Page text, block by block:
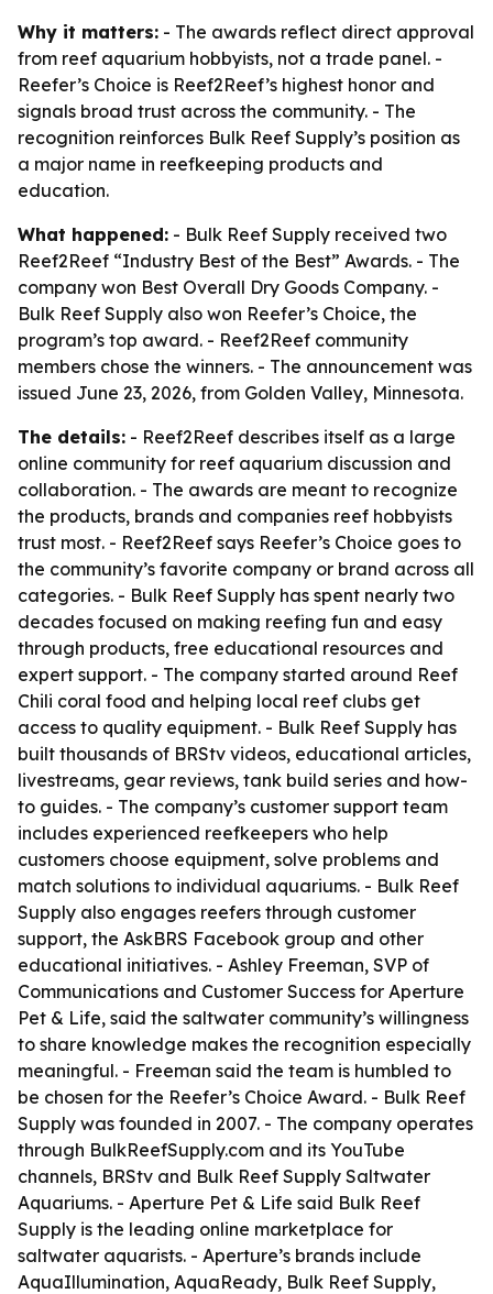
Why it matters: - The awards reflect direct approval
from reef aquarium hobbyists, not a trade panel. -
Reefer’s Choice is Reef2Reef’s highest honor and
signals broad trust across the community. - The
recognition reinforces Bulk Reef Supply’s position as
a major name in reefkeeping products and
education.
What happened: - Bulk Reef Supply received two
Reef2Reef “Industry Best of the Best” Awards. - The
company won Best Overall Dry Goods Company. -
Bulk Reef Supply also won Reefer’s Choice, the
program’s top award. - Reef2Reef community
members chose the winners. - The announcement was
issued June 23, 2026, from Golden Valley, Minnesota.
The details: - Reef2Reef describes itself as a large
online community for reef aquarium discussion and
collaboration. - The awards are meant to recognize
the products, brands and companies reef hobbyists
trust most. - Reef2Reef says Reefer’s Choice goes to
the community’s favorite company or brand across all
categories. - Bulk Reef Supply has spent nearly two
decades focused on making reefing fun and easy
through products, free educational resources and
expert support. - The company started around Reef
Chili coral food and helping local reef clubs get
access to quality equipment. - Bulk Reef Supply has
built thousands of BRStv videos, educational articles,
livestreams, gear reviews, tank build series and how-
to guides. - The company’s customer support team
includes experienced reefkeepers who help
customers choose equipment, solve problems and
match solutions to individual aquariums. - Bulk Reef
Supply also engages reefers through customer
support, the AskBRS Facebook group and other
educational initiatives. - Ashley Freeman, SVP of
Communications and Customer Success for Aperture
Pet & Life, said the saltwater community’s willingness
to share knowledge makes the recognition especially
meaningful. - Freeman said the team is humbled to
be chosen for the Reefer’s Choice Award. - Bulk Reef
Supply was founded in 2007. - The company operates
through BulkReefSupply.com and its YouTube
channels, BRStv and Bulk Reef Supply Saltwater
Aquariums. - Aperture Pet & Life said Bulk Reef
Supply is the leading online marketplace for
saltwater aquarists. - Aperture’s brands include
AquaIllumination, AquaReady, Bulk Reef Supply,